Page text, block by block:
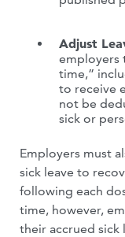
Adjust
employers
time,”
to receive
not be
sick or
Employers must
sick leave to
following each
time, however,
their accrued sick